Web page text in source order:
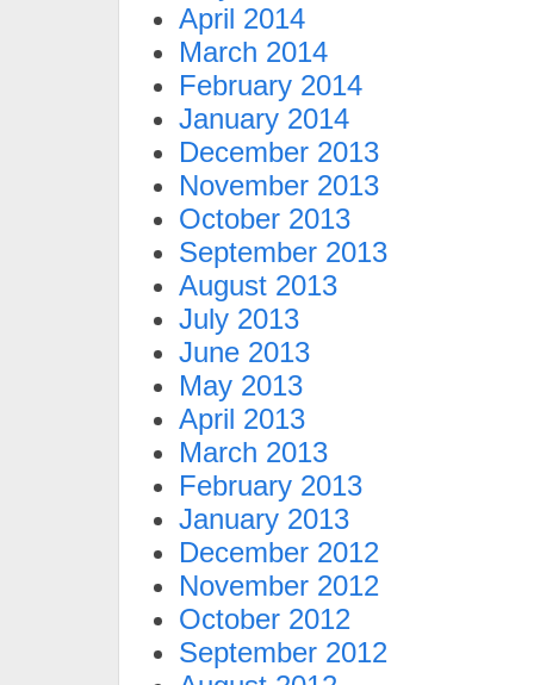
April 2014
March 2014
February 2014
January 2014
December 2013
November 2013
October 2013
September 2013
August 2013
July 2013
June 2013
May 2013
April 2013
March 2013
February 2013
January 2013
December 2012
November 2012
October 2012
September 2012